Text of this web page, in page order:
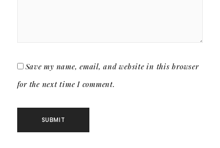
Save my name, email, and website in this browser
for the next time I comment.